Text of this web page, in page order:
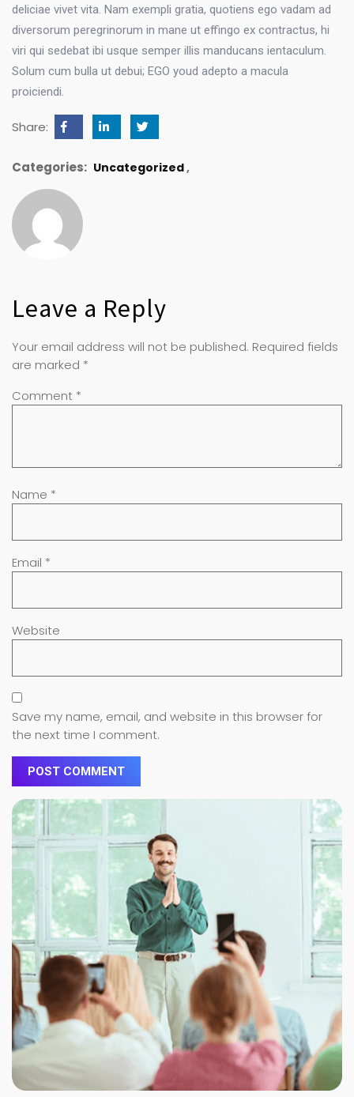
deliciae vivet vita. Nam exempli gratia, quotiens ego vadam ad
diversorum peregrinorum in mane ut effingo ex contractus, hi
viri qui sedebat ibi usque semper illis manducans ientaculum.
Solum cum bulla ut debui; EGO youd adepto a macula
proiciendi.
Share:
Categories: Uncategorized
Leave a Reply
Your email address will not be published. Required fields
are marked *
Comment *
Name *
Email *
Website
Save my name, email, and website in this browser for
the next time I comment.